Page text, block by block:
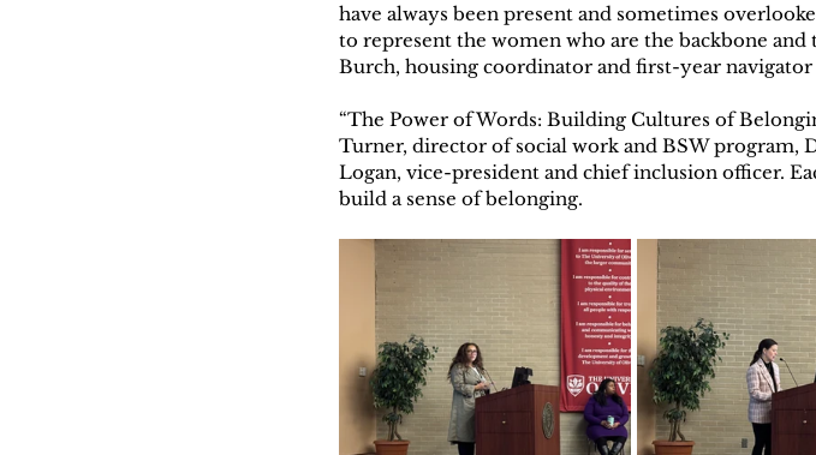
have always been present and sometimes
to represent the women who are the backbone
Burch, housing coordinator and first-year navigator
“The Power of Words: Building Cultures of
Turner, director of social work and BSW program,
Logan, vice-president and chief inclusion officer.
build a sense of belonging.